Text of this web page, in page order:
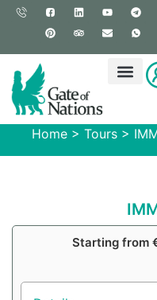
Home > Tours >
Starting from